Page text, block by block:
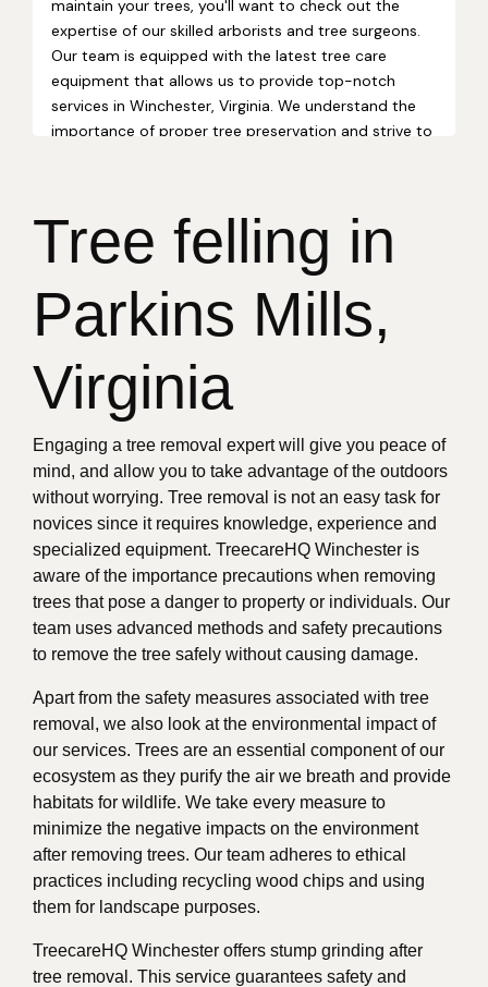
Tree felling in
Parkins Mills,
Virginia
Engaging a tree removal expert will give you peace of
mind, and allow you to take advantage of the outdoors
without worrying. Tree removal is not an easy task for
novices since it requires knowledge, experience and
specialized equipment. TreecareHQ Winchester is
aware of the importance precautions when removing
trees that pose a danger to property or individuals. Our
team uses advanced methods and safety precautions
to remove the tree safely without causing damage.
Apart from the safety measures associated with tree
removal, we also look at the environmental impact of
our services. Trees are an essential component of our
ecosystem as they purify the air we breath and provide
habitats for wildlife. We take every measure to
minimize the negative impacts on the environment
after removing trees. Our team adheres to ethical
practices including recycling wood chips and using
them for landscape purposes.
TreecareHQ Winchester offers stump grinding after
tree removal. This service guarantees safety and